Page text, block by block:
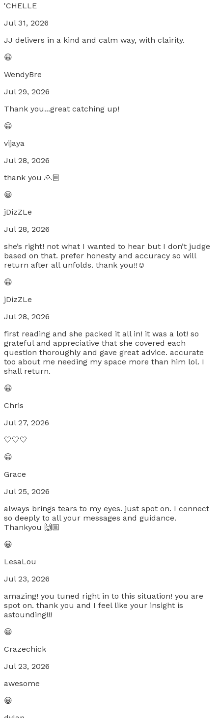
'CHELLE
Jul 31, 2026
JJ delivers in a kind and calm way, with clairity.
😀
WendyBre
Jul 29, 2026
Thank you...great catching up!
😀
vijaya
Jul 28, 2026
thank you 🙏🏼
😀
jDizZLe
Jul 28, 2026
she’s right! not what I wanted to hear but I don’t judge
based on that. prefer honesty and accuracy so will
return after all unfolds. thank you!!☺️
😀
jDizZLe
Jul 28, 2026
first reading and she packed it all in! it was a lot! so
grateful and appreciative that she covered each
question thoroughly and gave great advice. accurate
too about me needing my space more than him lol. I
shall return.
😀
Chris
Jul 27, 2026
🤍🤍🤍
😀
Grace
Jul 25, 2026
always brings tears to my eyes. just spot on. I connect
so deeply to all your messages and guidance.
Thankyou 🙌🏼
😀
LesaLou
Jul 23, 2026
amazing! you tuned right in to this situation! you are
spot on. thank you and I feel like your insight is
astounding!!!
😀
Crazechick
Jul 23, 2026
awesome
😀